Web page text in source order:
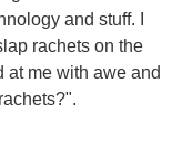
and stuff. I
rachets on the
at me with awe and